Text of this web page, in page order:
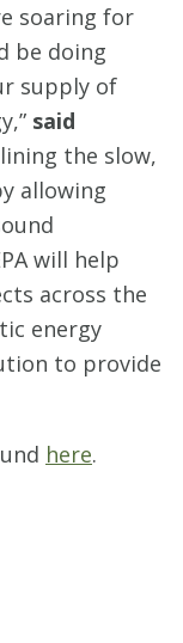
soaring for
be doing
supply of
said
the slow,
allowing
will help
across the
energy
to provide
here.